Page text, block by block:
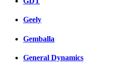
Geely
Gemballa
General Dynamics